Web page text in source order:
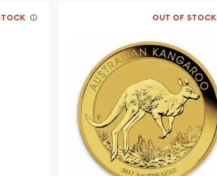
OUT OF STOCK